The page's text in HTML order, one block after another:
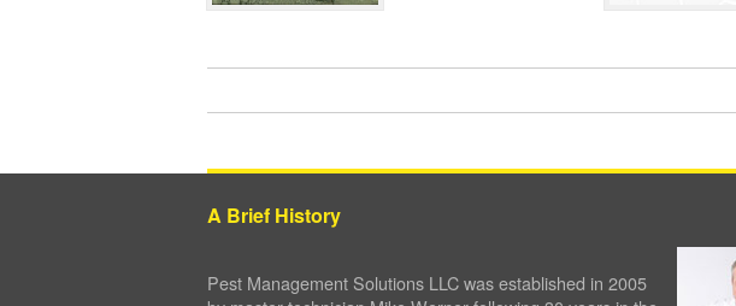
A Brief History
Pest Management Solutions LLC was established in 2005